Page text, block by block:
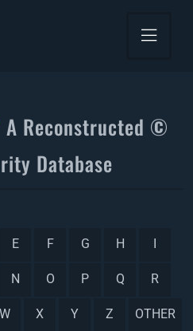
A Reconstructed ©
Database
E F G H I
N O P Q R
W X Y Z OTHER